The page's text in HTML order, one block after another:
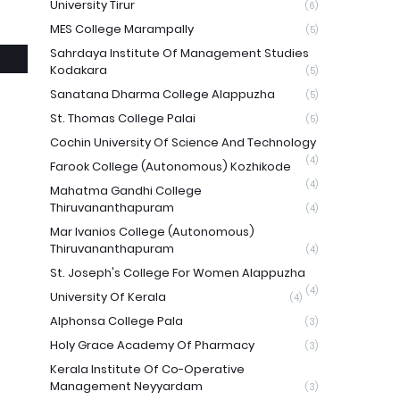
University Tirur
(6)
MES College Marampally (5)
Sahrdaya Institute Of Management Studies
Kodakara
(5)
Sanatana Dharma College Alappuzha (5)
St. Thomas College Palai (5)
Cochin University Of Science And Technology
(4)
Farook College (Autonomous) Kozhikode
(4)
Mahatma Gandhi College
Thiruvananthapuram
(4)
Mar Ivanios College (Autonomous)
Thiruvananthapuram
(4)
St. Joseph's College For Women Alappuzha
(4)
University Of Kerala (4)
Alphonsa College Pala (3)
Holy Grace Academy Of Pharmacy (3)
Kerala Institute Of Co-Operative
Management Neyyardam
(3)